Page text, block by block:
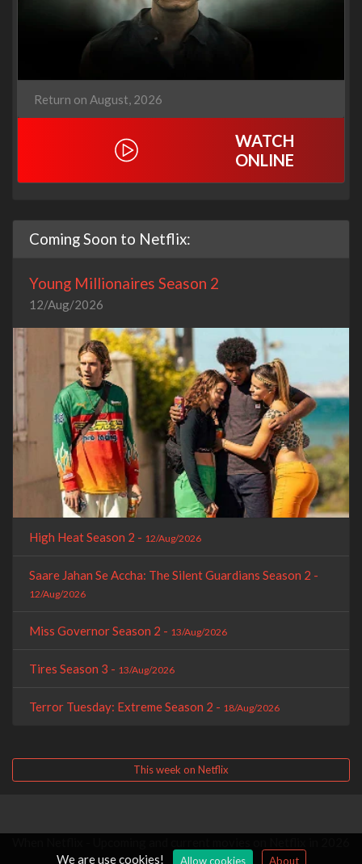
Return on August, 2026
WATCH
ONLINE
Coming Soon to Netflix:
Young Millionaires Season 2
12/Aug/2026
High Heat Season 2 - 12/Aug/2026
Saare Jahan Se Accha: The Silent Guardians Season 2 -
12/Aug/2026
Miss Governor Season 2 - 13/Aug/2026
Tires Season 3 - 13/Aug/2026
Terror Tuesday: Extreme Season 2 - 18/Aug/2026
This week on Netflix
We are use cookies!
Allow cookies About